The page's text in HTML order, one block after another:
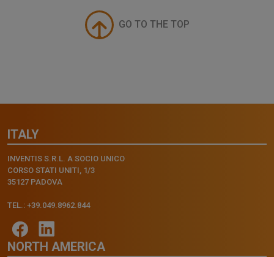
GO TO THE TOP
ITALY
INVENTIS S.R.L. A SOCIO UNICO
CORSO STATI UNITI, 1/3
35127 PADOVA
TEL.: +39.049.8962.844
NORTH AMERICA